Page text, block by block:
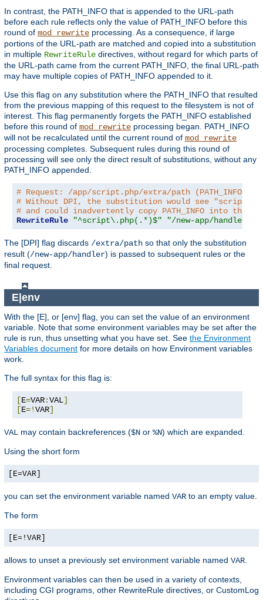
In contrast, the PATH_INFO that is appended to the URL-path
before each rule reflects only the value of PATH_INFO before this
round of mod_rewrite processing. As a consequence, if large
portions of the URL-path are matched and copied into a substitution
in multiple RewriteRule directives, without regard for which parts of
the URL-path came from the current PATH_INFO, the final URL-path
may have multiple copies of PATH_INFO appended to it.
Use this flag on any substitution where the PATH_INFO that resulted
from the previous mapping of this request to the filesystem is not of
interest. This flag permanently forgets the PATH_INFO established
before this round of mod_rewrite processing began. PATH_INFO
will not be recalculated until the current round of mod_rewrite
processing completes. Subsequent rules during this round of
processing will see only the direct result of substitutions, without any
PATH_INFO appended.
# Request: /app/script.php/extra/path (PATH_INFO
# Without DPI, the substitution would see
# and could inadvertently copy PATH_INFO into the
RewriteRule
"^script\.php(.*)$" "/new-app/handler$1"
The [DPI] flag discards /extra/path so that only the substitution
result (/new-app/handler) is passed to subsequent rules or the
final request.
E|env
With the [E], or [env] flag, you can set the value of an environment
variable. Note that some environment variables may be set after the
rule is run, thus unsetting what you have set. See the Environment
Variables document for more details on how Environment variables
work.
The full syntax for this flag is:
[E=VAR:VAL]
[E=!VAR]
VAL may contain backreferences ($N or %N) which are expanded.
Using the short form
[E=VAR]
you can set the environment variable named VAR to an empty value.
The form
[E=!VAR]
allows to unset a previously set environment variable named VAR
Environment variables can then be used in a variety of contexts,
including CGI programs, other RewriteRule directives, or CustomLog